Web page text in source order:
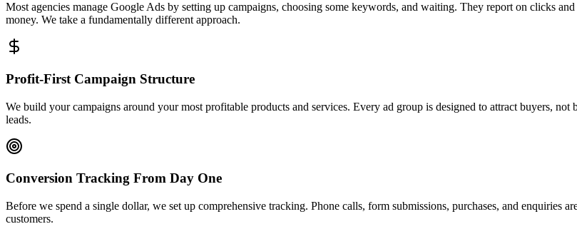
Most agencies manage Google Ads by setting up campaigns, choosing some keywords, and waiting. They report on clicks
money. We take a fundamentally different approach.
Profit-First Campaign Structure
We build your campaigns around your most profitable products and services. Every ad group is designed to attract buyers,
leads.
Conversion Tracking From Day One
Before we spend a single dollar, we set up comprehensive tracking. Phone calls, form submissions, purchases, and enquiries
customers.